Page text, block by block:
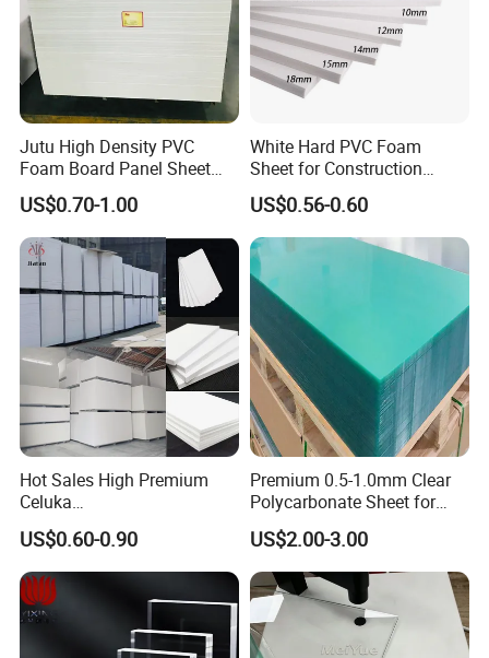
Jutu High Density PVC
Foam Board Panel Sheet
3mm, 5mm Furniture
US$0.70-1.00
White Hard PVC Foam
Sheet for Construction
1.22m PVC Foam Board
Manufacturer
US$0.56-0.60
Hot Sales High Premium
Celuka
Waterproof/Fireproof
Stronger Structures PVC
Foam Board
US$0.60-0.90
Premium 0.5-1.0mm Clear
Polycarbonate Sheet for
Versatile Applications
US$2.00-3.00